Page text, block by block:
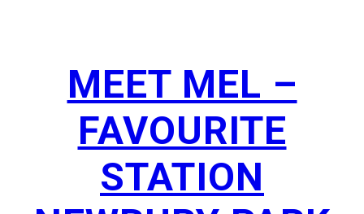
MEET MEL –
FAVOURITE
STATION